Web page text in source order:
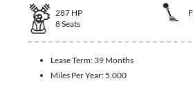
287 HP
8Seats
Lease Term: 39 Months
Miles Per Year: 5,000